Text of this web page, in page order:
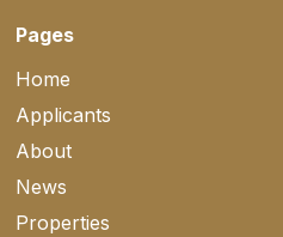
Pages
Home
Applicants
About
News
Properties